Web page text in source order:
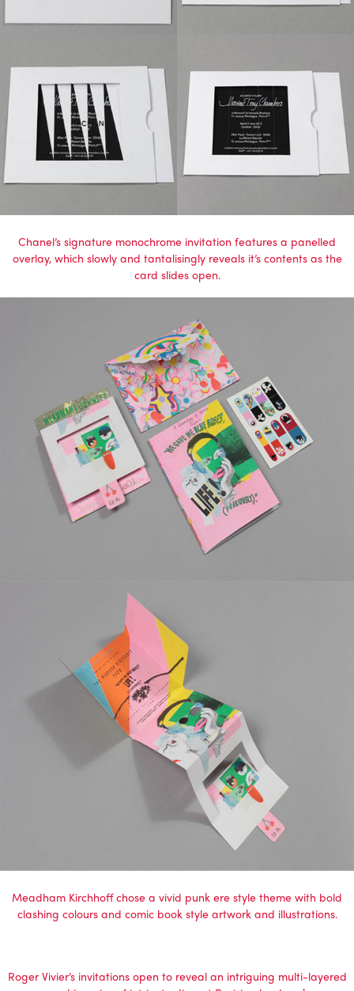
Chanel’s signature monochrome invitation features a panelled
overlay, which slowly and tantalisingly reveals it’s contents as the
card slides open.
Meadham Kirchhoff chose a vivid punk ere style theme with bold
clashing colours and comic book style artwork and illustrations.
Roger Vivier’s invitations open to reveal an intriguing multi-layered